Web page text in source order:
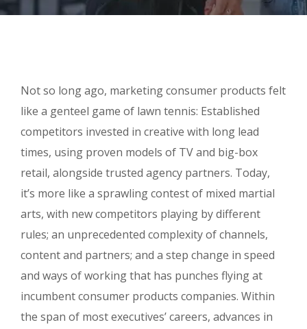
Not so long ago, marketing consumer products felt
like a genteel game of lawn tennis: Established
competitors invested in creative with long lead
times, using proven models of TV and big-box
retail, alongside trusted agency partners. Today,
it’s more like a sprawling contest of mixed martial
arts, with new competitors playing by different
rules; an unprecedented complexity of channels,
content and partners; and a step change in speed
and ways of working that has punches flying at
incumbent consumer products companies. Within
the span of most executives’ careers, advances in